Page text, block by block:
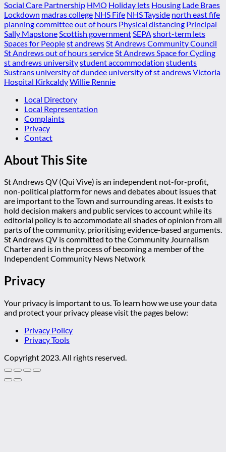
Social Care Partnership HMO Holiday lets Housing Lade Braes
Lockdown madras college NHS Fife NHS Tayside north east fife
planning committeeout of hours Physical distancing Principal
Sally Mapstone Scottish government SEPA short-term lets
Spaces for Peoplest andrews St Andrews Community Council
St Andrews out of hours service St Andrews Space for Cycling
st andrews universitystudent accommodation students
Sustrans university of dundee university of st andrewsVictoria
Hospital KirkcaldyWillie Rennie
Local Directory
Local Representation
Complaints
Privacy
Contact
About This Site
St Andrews QV (Qui Vive) is an independent not-for-profit,
non-political platform for news and debates about issues that
are important to the Town and surrounding areas. It exists to
hold decision makers and public services to account while its
editorial policy is to accommodate all shades of opinion from all
parts of the community, prioritising evidence-based arguments.
St Andrews QV is committed to the Community Journalism
Charter and is in the process of becoming a member of the
Independent Community News Network
Privacy
Your privacy is important to us. To learn how we use your data
and protect your privacy please visit the pages below:
Privacy Policy
Privacy Tools
Copyright 2023. All rights reserved.